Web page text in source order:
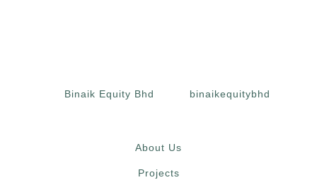
Binaik Equity Bhd binaikequitybhd
About Us
Projects